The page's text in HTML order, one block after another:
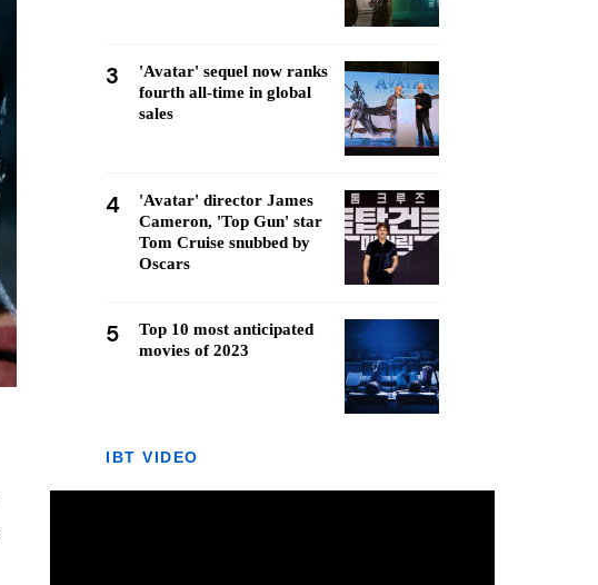
3
'Avatar' sequel now ranks
fourth all-time in global
sales
4
'Avatar' director James
Cameron, 'Top Gun' star
Tom Cruise snubbed by
Oscars
5
Top 10 most anticipated
movies of 2023
IBT VIDEO